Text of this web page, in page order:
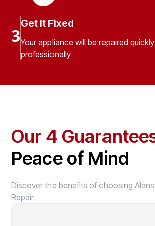
3
Get It Fixed
Your appliance will be repaired
professionally
Our 4
Peace of Mind
Discover the benefits of choosing
Repair